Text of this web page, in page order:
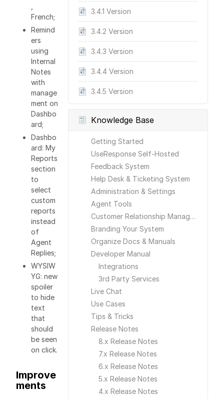
3.4.1 Version
3.4.2 Version
3.4.3 Version
3.4.4 Version
3.4.5 Version
Knowledge Base
Getting Started
UseResponse Self-Hosted
Feedback System
Help Desk & Ticketing System
Administration & Settings
Agent Tools
Customer Relationship Management
Branding Your System
Organize Docs & Manuals
Developer Manual
Integrations
3rd Party Services
Live Chat
Use Cases
Tips & Tricks
Release Notes
8.x Release Notes
7.x Release Notes
6.x Release Notes
5.x Release Notes
4.x Release Notes
French;
Remind
ers
using
Internal
Notes
with
manage
ment on
Dashbo
ard;
Dashbo
ard: My
Reports
section
to
select
custom
reports
instead
of
Agent
Replies;
WYSIW
YG: new
spoiler
to hide
text
that
should
be seen
on click.
Improve
ments